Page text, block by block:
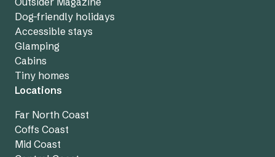
Dog-friendly holidays
Accessible stays
Glamping
Cabins
Tiny homes
Locations
Far North Coast
Coffs Coast
Mid Coast